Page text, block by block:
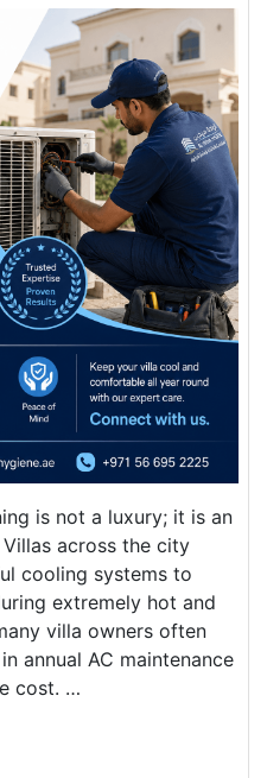
is not a luxury; it is an
across the city
cooling systems to
extremely hot and
villa owners often
annual AC maintenance
cost. …